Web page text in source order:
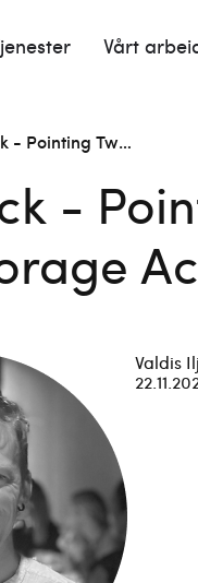
Vårt
- Pointing Tw…
-
Valdis